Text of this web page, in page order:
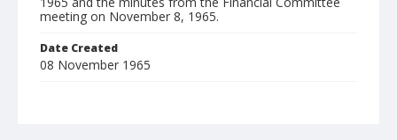
meeting on November 8, 1965.
Date Created
08 November 1965